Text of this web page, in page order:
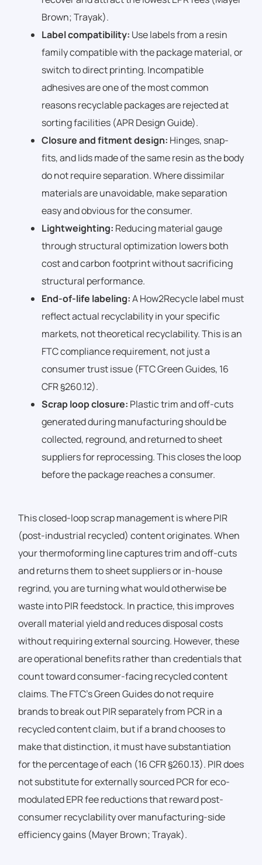
Brown; Trayak).
Label compatibility: Use labels from a resin
family compatible with the package material, or
switch to direct printing. Incompatible
adhesives are one of the most common
reasons recyclable packages are rejected at
sorting facilities (APR Design Guide).
Closure and fitment design: Hinges, snap-
fits, and lids made of the same resin as the body
do not require separation. Where dissimilar
materials are unavoidable, make separation
easy and obvious for the consumer.
Lightweighting: Reducing material gauge
through structural optimization lowers both
cost and carbon footprint without sacrificing
structural performance.
End-of-life labeling:A How2Recycle label must
reflect actual recyclability in your specific
markets, not theoretical recyclability. This is an
FTC compliance requirement, not just a
consumer trust issue (FTC Green Guides, 16
CFR §260.12).
Scrap loop closure: Plastic trim and off-cuts
generated during manufacturing should be
collected, reground, and returned to sheet
suppliers for reprocessing. This closes the loop
before the package reaches a consumer.
This closed-loop scrap management is where PIR
(post-industrial recycled) content originates. When
your thermoforming line captures trim and off-cuts
and returns them to sheet suppliers or in-house
regrind, you are turning what would otherwise be
waste into PIR feedstock. In practice, this improves
overall material yield and reduces disposal costs
without requiring external sourcing. However, these
are operational benefits rather than credentials that
count toward consumer-facing recycled content
claims. The FTC’s Green Guides do not require
brands to break out PIR separately from PCR in a
recycled content claim, but if a brand chooses to
make that distinction, it must have substantiation
for the percentage of each (16 CFR §260.13). PIR does
not substitute for externally sourced PCR for eco-
modulated EPR fee reductions that reward post-
consumer recyclability over manufacturing-side
efficiency gains (Mayer Brown; Trayak).